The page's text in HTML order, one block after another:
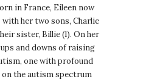
in France, Eileen now
her two sons, Charlie
sister, Billie (1). On her
and downs of raising
one with profound
the autism spectrum